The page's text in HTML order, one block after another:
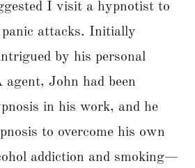
I visit a hypnotist to
panic attacks. Initially
by his personal
John had been
in his work, and he
to overcome his own
addiction and smoking—